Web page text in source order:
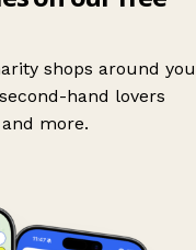
shops around you
hand lovers
more.